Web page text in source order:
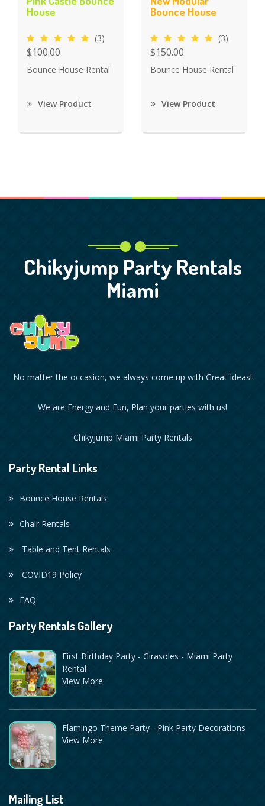
House
(3)
$100.00
Bounce House Rental
View Product
Bounce House
(3)
$150.00
Bounce House Rental
View Product
Chikyjump Party Rentals
Miami
No matter the occasion, we always come up with Great Ideas!
We are Energy and Fun, Plan your parties with us!
Chikyjump Miami Party Rentals
Party Rental Links
Bounce House Rentals
Chair Rentals
Table and Tent Rentals
COVID19 Policy
FAQ
Party Rentals Gallery
First Birthday Party - Girasoles - Miami Party
Rental
View More
Flamingo Theme Party - Pink Party Decorations
View More
Mailing List